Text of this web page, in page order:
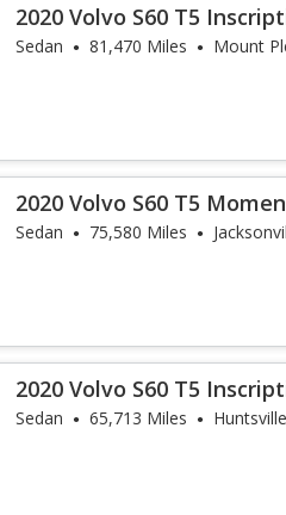
2020 Volvo S60 T5
Sedan 81,470 Miles Mount
2020 Volvo S60 T5
Sedan 75,580 Miles
2020 Volvo S60 T5
Sedan 65,713 Miles